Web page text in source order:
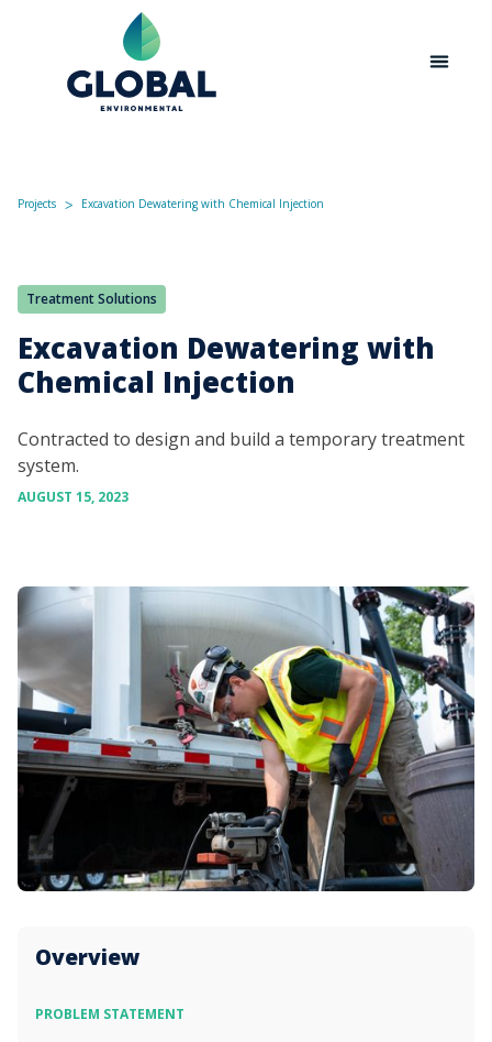
Projects ᐳ Excavation Dewatering with Chemical Injection
Treatment Solutions
Excavation Dewatering with
Chemical Injection
Contracted to design and build a temporary treatment
system.
AUGUST 15, 2023
Overview
PROBLEM STATEMENT